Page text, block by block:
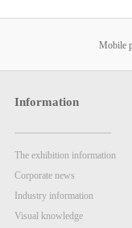
Mobile
Information
The exhibition information
Corporate news
Industry information
Visual knowledge